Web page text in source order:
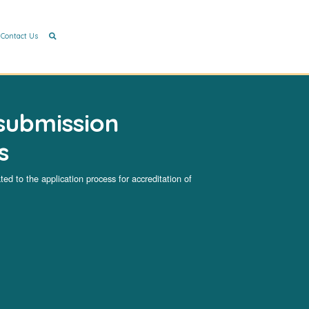
Contact Us
to the application process for accreditation of